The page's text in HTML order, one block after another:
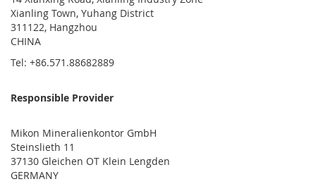
Xianling Town, Yuhang District
311122, Hangzhou
CHINA
Tel: +86.571.88682889
Responsible Provider
Mikon Mineralienkontor GmbH
Steinslieth 11
37130 Gleichen OT Klein Lengden
GERMANY